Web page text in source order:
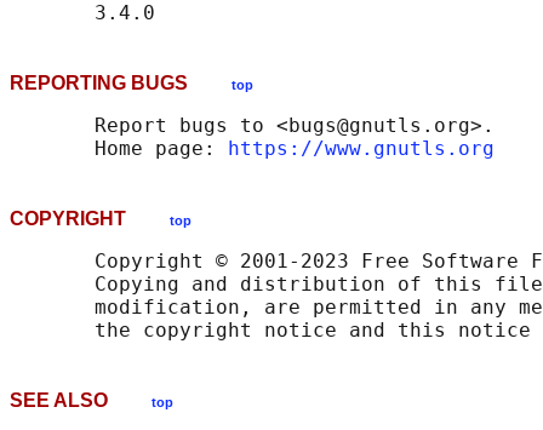
REPORTING BUGS top
       Report bugs to <bugs@gnutls.org>.
       Home page:
https://www.gnutls.org
COPYRIGHT top
Copyright © 2001-2023 Free Software
Copying and distribution of this
modification, are permitted in any
SEE ALSO top